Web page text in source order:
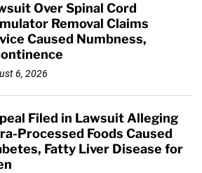
Over Spinal Cord
Removal Claims
Caused Numbness,
6, 2026
Filed in Lawsuit Alleging
Processed Foods Caused
Fatty Liver Disease for